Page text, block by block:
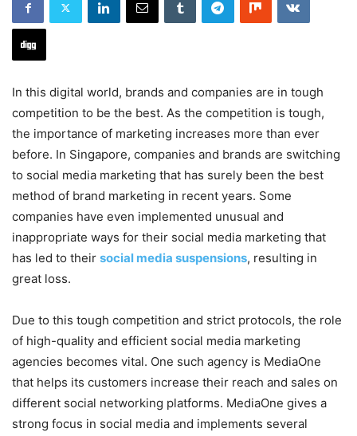
In this digital world, brands and companies are in tough
competition to be the best. As the competition is tough,
the importance of marketing increases more than ever
before. In Singapore, companies and brands are switching
to social media marketing that has surely been the best
method of brand marketing in recent years. Some
companies have even implemented unusual and
inappropriate ways for their social media marketing that
has led to their social media suspensions, resulting in
great loss.
Due to this tough competition and strict protocols, the role
of high-quality and efficient social media marketing
agencies becomes vital. One such agency is MediaOne
that helps its customers increase their reach and sales on
different social networking platforms. MediaOne gives a
strong focus in social media and implements several